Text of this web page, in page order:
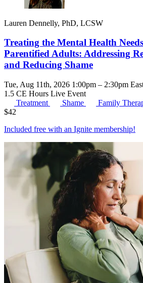
Lauren Dennelly, PhD, LCSW
Treating the Mental Health
Parentified Adults: Addressing
and Reducing Shame
Tue, Aug 11th, 2026 1:00pm – 2:30pm
1.5 CE Hours Live Event
Treatment
Shame
Family
$42
Included free with an Ignite membership!